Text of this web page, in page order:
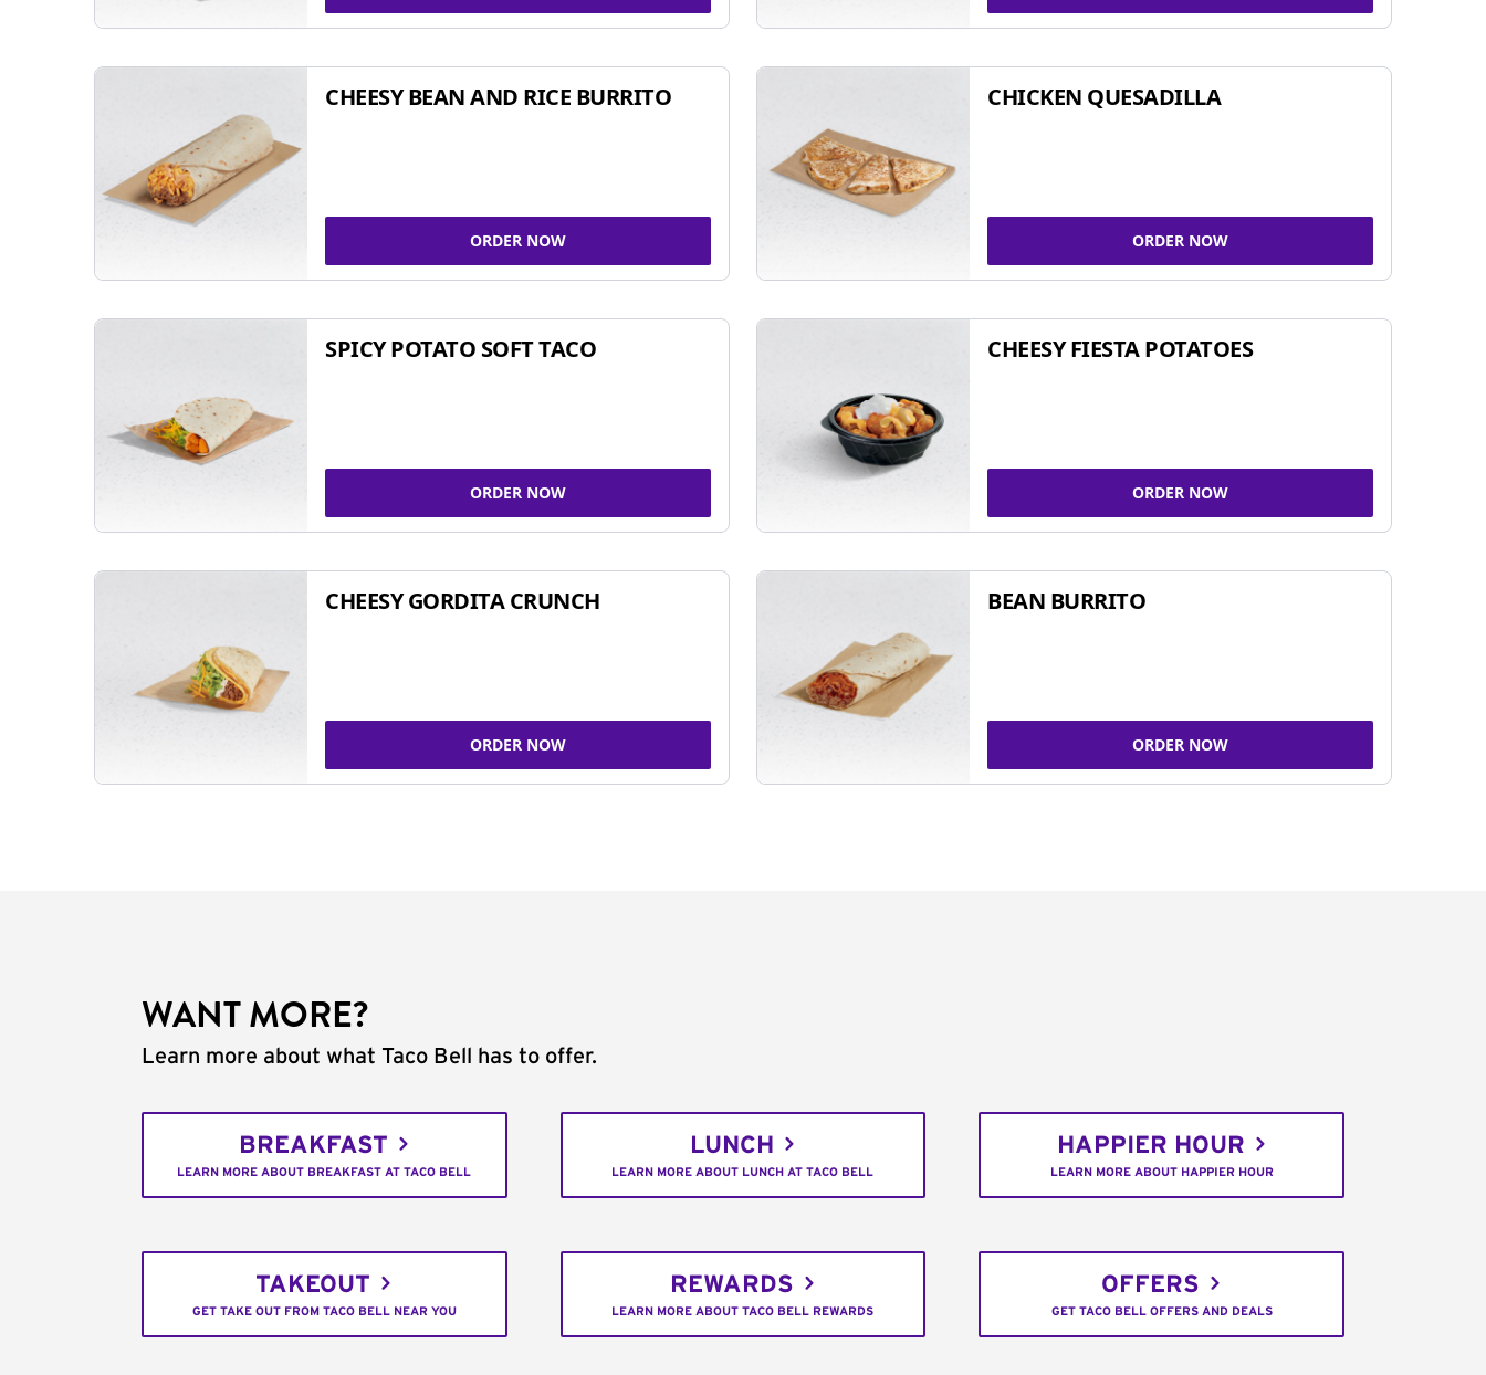
CHEESY BEAN AND RICE BURRITO
ORDER NOW
CHICKEN QUESADILLA
ORDER NOW
SPICY POTATO SOFT TACO
ORDER NOW
CHEESY FIESTA POTATOES
ORDER NOW
CHEESY GORDITA CRUNCH
ORDER NOW
BEAN BURRITO
ORDER NOW
WANT MORE?
Learn more about what Taco Bell has to offer.
BREAKFAST
LEARN MORE ABOUT BREAKFAST AT TACO BELL
LUNCH
LEARN MORE ABOUT LUNCH AT TACO BELL
HAPPIER HOUR
LEARN MORE ABOUT HAPPIER HOUR
TAKEOUT
GET TAKE OUT FROM TACO BELL NEAR YOU
REWARDS
LEARN MORE ABOUT TACO BELL REWARDS
OFFERS
GET TACO BELL OFFERS AND DEALS